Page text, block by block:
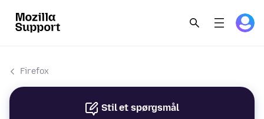
Firefox
Stil et spørgsmål